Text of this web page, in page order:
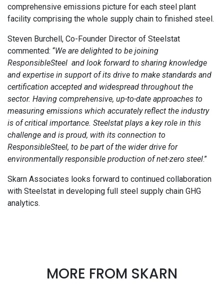
comprehensive emissions picture for each steel plant
facility comprising the whole supply chain to finished steel.
Steven Burchell, Co-Founder Director of Steelstat
commented: “We are delighted to be joining
ResponsibleSteel and look forward to sharing knowledge
and expertise in support of its drive to make standards and
certification accepted and widespread throughout the
sector. Having comprehensive, up-to-date approaches to
measuring emissions which accurately reflect the industry
is of critical importance. Steelstat plays a key role in this
challenge and is proud, with its connection to
ResponsibleSteel, to be part of the wider drive for
environmentally responsible production of net-zero steel.”
Skarn Associates looks forward to continued collaboration
with Steelstat in developing full steel supply chain GHG
analytics.
MORE FROM SKARN